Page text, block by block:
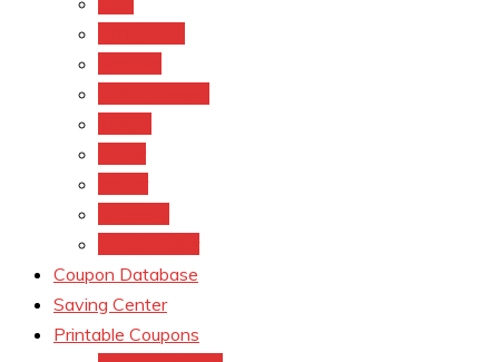
Coupon Database
Saving Center
Printable Coupons